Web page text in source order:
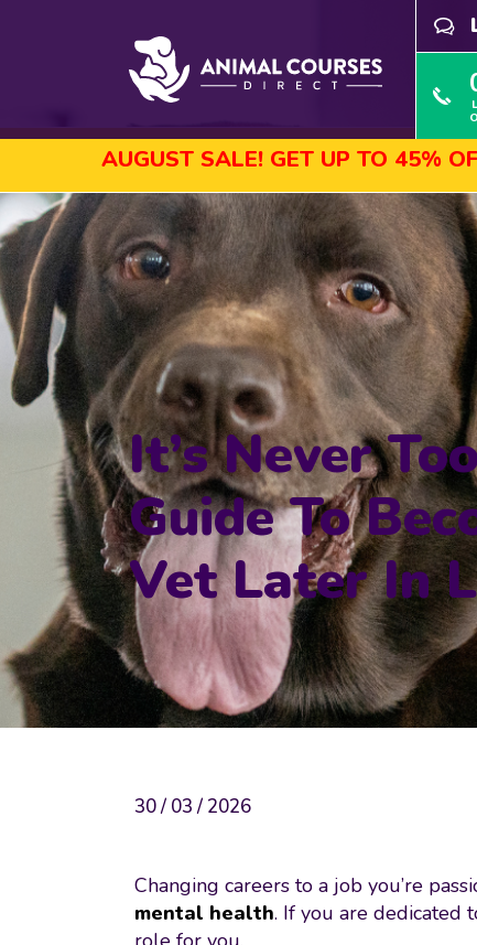
SALE! GET UP TO 45% OFF SELECTED
It’s Never
Guide To
Vet Later In
30 / 03 / 2026
Changing careers to a job you’re
mental health. If you are dedicated